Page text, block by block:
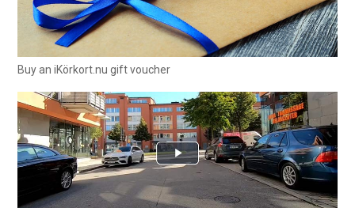
Buy an iKörkort.nu gift voucher